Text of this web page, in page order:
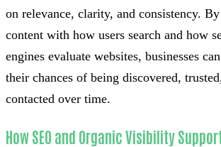
on relevance, clarity, and consistency.
content with how users search and how
engines evaluate websites, businesses
their chances of being discovered,
contacted over time.
How SEO and Organic Visibility